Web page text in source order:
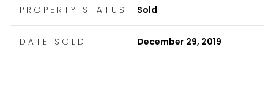
PROPERTY STATUS Sold
DATE SOLD December 29, 2019